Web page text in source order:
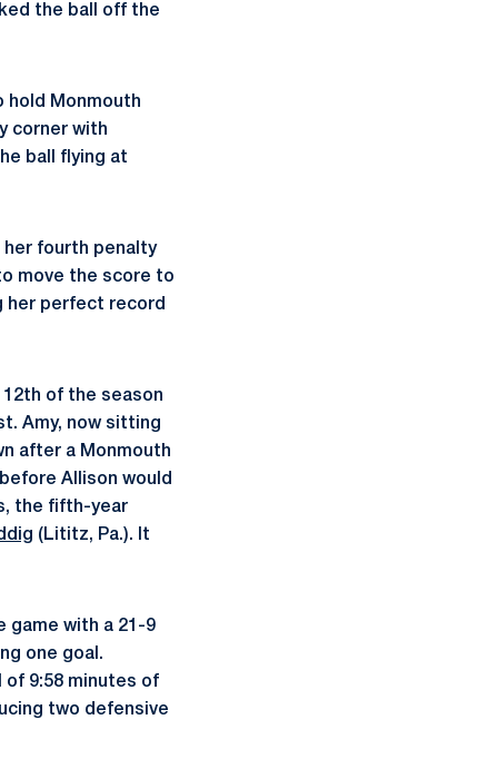
the ball off the
hold Monmouth
corner with
ball flying at
her fourth penalty
move the score to
her perfect record
12th of the season
Amy, now sitting
after a Monmouth
Allison would
the fifth-year
(Lititz, Pa.). It
game with a 21-9
one goal.
of 9:58 minutes of
two defensive